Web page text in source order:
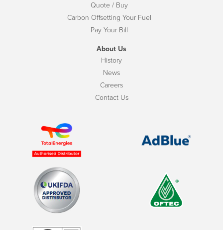
Quote / Buy
Carbon Offsetting Your Fuel
Pay Your Bill
About Us
History
News
Careers
Contact Us